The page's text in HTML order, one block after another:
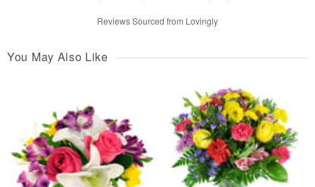
Reviews Sourced from Lovingly
You May Also Like